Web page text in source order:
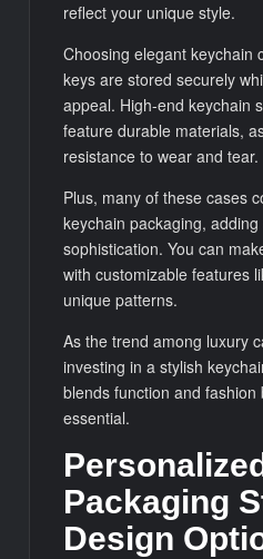
reflect your unique style.
Choosing elegant keychain
keys are stored securely
appeal. High-end keychain
feature durable materials,
resistance to wear and tear.
Plus, many of these cases
keychain packaging,
sophistication. You can
with customizable features
unique patterns.
As the trend among luxury
investing in a stylish
blends function and
essential.
Packaging
Design